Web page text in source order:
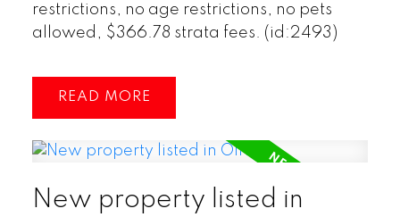
restrictions, no age restrictions, no pets
allowed, $366.78 strata fees. (id:2493)
READ
New property listed in